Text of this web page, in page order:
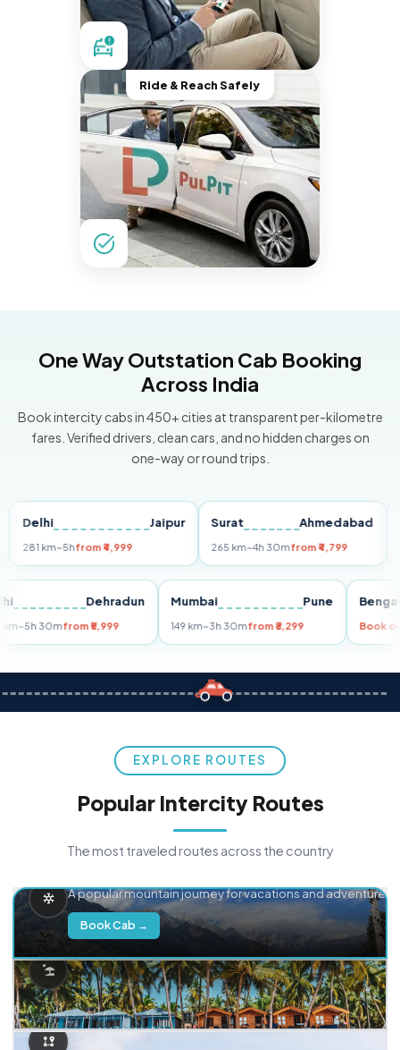
Ride & Reach Safely
One Way Outstation Cab Booking
Across India
Book intercity cabs in 450+ cities at transparent per-kilometre
fares. Verified drivers, clean cars, and no hidden charges on
one-way or round trips.
~5hfrom ₹4,999
Surat Ahmedabad
~4h 30mfrom ₹4,799
Pune
Delhi Dehradun
255 km~5h 30mfrom ₹5,999
Mumbai Pune
149 km~3h 30mfrom ₹3,299
EXPLORE ROUTES
Popular Intercity Routes
The most traveled routes across the country
A popular mountain journey for vacations and adventure.
Book Cab →